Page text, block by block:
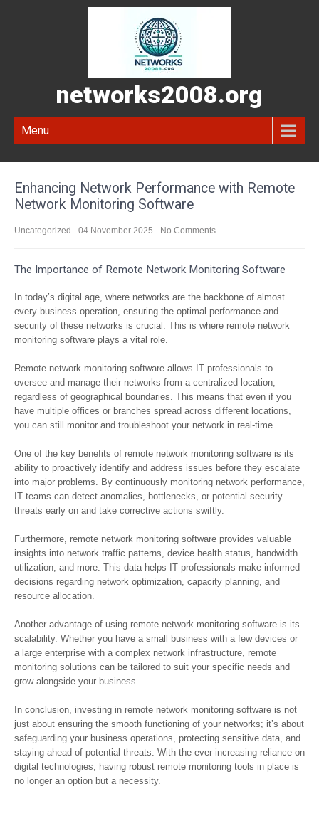
networks2008.org
Menu
Enhancing Network Performance with Remote
Network Monitoring Software
Uncategorized 04 November 2025 No Comments
The Importance of Remote Network Monitoring Software
In today’s digital age, where networks are the backbone of almost
every business operation, ensuring the optimal performance and
security of these networks is crucial. This is where remote network
monitoring software plays a vital role.
Remote network monitoring software allows IT professionals to
oversee and manage their networks from a centralized location,
regardless of geographical boundaries. This means that even if you
have multiple offices or branches spread across different locations,
you can still monitor and troubleshoot your network in real-time.
One of the key benefits of remote network monitoring software is its
ability to proactively identify and address issues before they escalate
into major problems. By continuously monitoring network performance,
IT teams can detect anomalies, bottlenecks, or potential security
threats early on and take corrective actions swiftly.
Furthermore, remote network monitoring software provides valuable
insights into network traffic patterns, device health status, bandwidth
utilization, and more. This data helps IT professionals make informed
decisions regarding network optimization, capacity planning, and
resource allocation.
Another advantage of using remote network monitoring software is its
scalability. Whether you have a small business with a few devices or
a large enterprise with a complex network infrastructure, remote
monitoring solutions can be tailored to suit your specific needs and
grow alongside your business.
In conclusion, investing in remote network monitoring software is not
just about ensuring the smooth functioning of your networks; it’s about
safeguarding your business operations, protecting sensitive data, and
staying ahead of potential threats. With the ever-increasing reliance on
digital technologies, having robust remote monitoring tools in place is
no longer an option but a necessity.